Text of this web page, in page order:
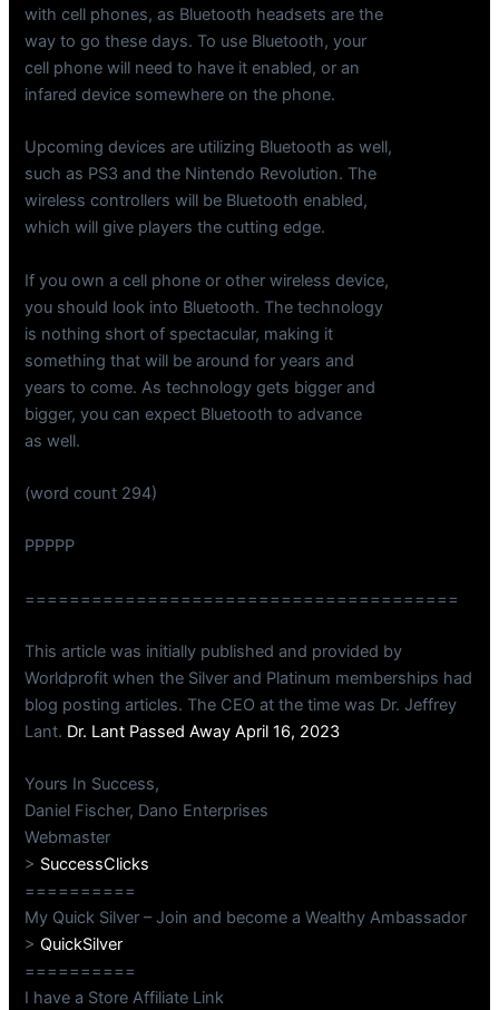
with cell phones, as Bluetooth headsets are the
way to go these days. To use Bluetooth, your
cell phone will need to have it enabled, or an
infared device somewhere on the phone.
Upcoming devices are utilizing Bluetooth as well,
such as PS3 and the Nintendo Revolution. The
wireless controllers will be Bluetooth enabled,
which will give players the cutting edge.
If you own a cell phone or other wireless device,
you should look into Bluetooth. The technology
is nothing short of spectacular, making it
something that will be around for years and
years to come. As technology gets bigger and
bigger, you can expect Bluetooth to advance
as well.
(word count 294)
PPPPP
=======================================
This article was initially published and provided by
Worldprofit when the Silver and Platinum memberships had
blog posting articles. The CEO at the time was Dr. Jeffrey
Lant. Dr. Lant Passed Away April 16, 2023
Yours In Success,
Daniel Fischer, Dano Enterprises
Webmaster
> SuccessClicks
==========
My Quick Silver – Join and become a Wealthy Ambassador
>QuickSilver
==========
I have a Store Affiliate Link